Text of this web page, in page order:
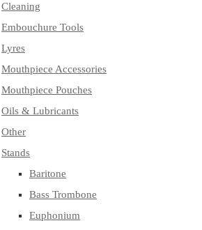
Cleaning
Embouchure Tools
Lyres
Mouthpiece Accessories
Mouthpiece Pouches
Oils & Lubricants
Other
Stands
Baritone
Bass Trombone
Euphonium